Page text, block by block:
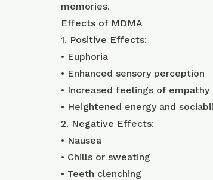
memories.
Effects of MDMA
1. Positive Effects:
• Euphoria
• Enhanced sensory perception
• Increased feelings of
• Heightened energy and
2. Negative Effects:
• Nausea
• Chills or sweating
• Teeth clenching